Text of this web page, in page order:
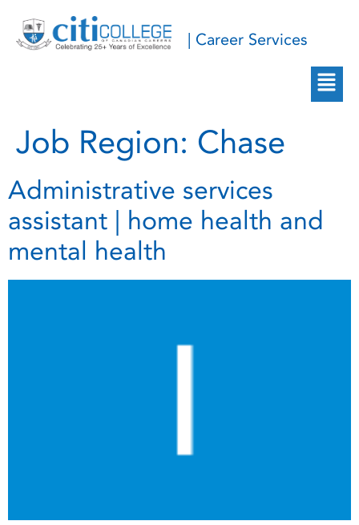
| Career Services
Job Region: Chase
Administrative services
assistant | home health and
mental health